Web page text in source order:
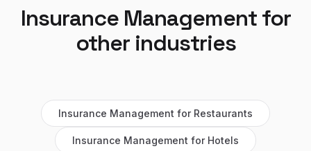
Insurance Managementfor
other industries
Insurance Management for Restaurants
Insurance Management for Hotels